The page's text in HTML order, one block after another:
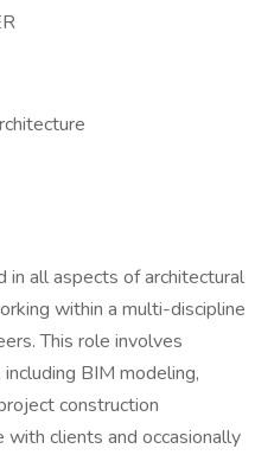
in all aspects of architectural
within a multi-discipline
This role involves
BIM modeling,
construction
with clients and occasionally